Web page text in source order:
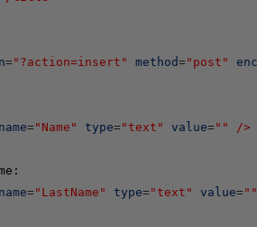
="?action=insert" method="post"
name="Name" type="text" value=""
/>
name="LastName" type="text" value=""